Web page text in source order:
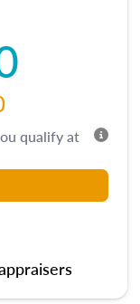
qualify at